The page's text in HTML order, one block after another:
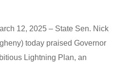
12, 2025 – State Sen. Nick
today praised Governor
Lightning Plan, an